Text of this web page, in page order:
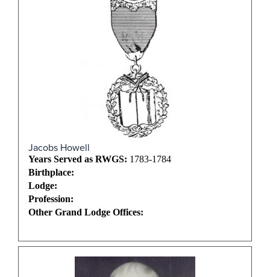
Jacobs Howell
Years Served as RWGS: 1783-1784
Birthplace:
Lodge:
Profession:
Other Grand Lodge Offices: